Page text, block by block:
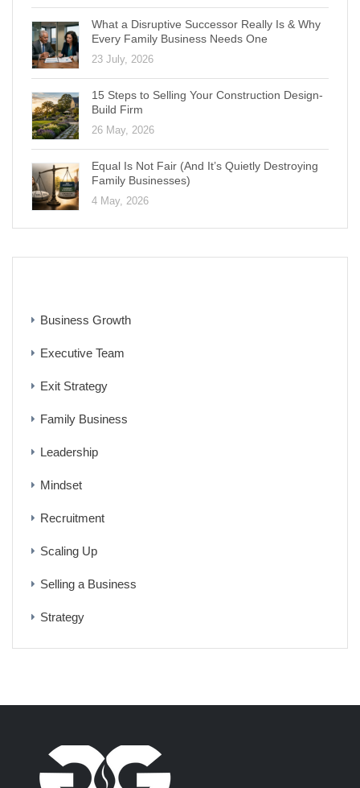
What a Disruptive Successor Really Is & Why
Every Family Business Needs One
23 July, 2026
15 Steps to Selling Your Construction Design-
Build Firm
26 May, 2026
Equal Is Not Fair (And It’s Quietly Destroying
Family Businesses)
4 May, 2026
Business Growth
Executive Team
Exit Strategy
Family Business
Leadership
Mindset
Recruitment
Scaling Up
Selling a Business
Strategy